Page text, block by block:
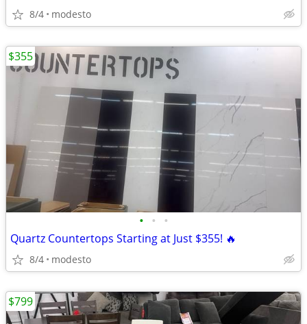
8/4 modesto
• • •
Quartz Countertops Starting at Just $355! 🔥
8/4 modesto
$355
$799